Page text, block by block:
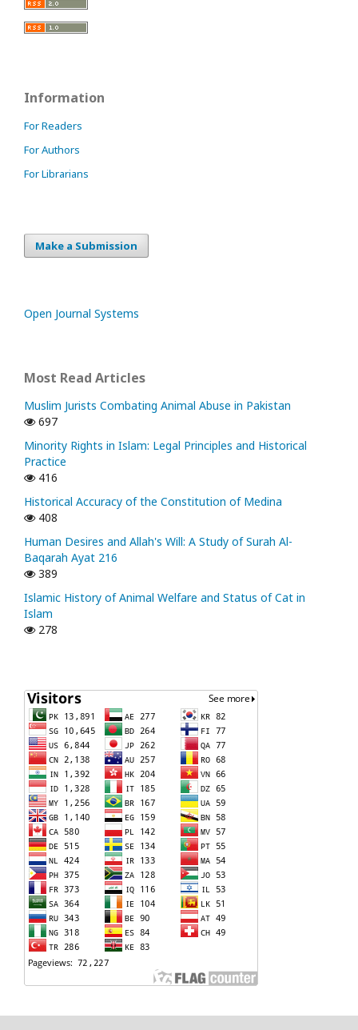
Information
For Readers
For Authors
For Librarians
Make a Submission
Open Journal Systems
Most Read Articles
Muslim Jurists Combating Animal Abuse in Pakistan
697
Minority Rights in Islam: Legal Principles and Historical
Practice
416
Historical Accuracy of the Constitution of Medina
408
Human Desires and Allah's Will: A Study of Surah Al-
Baqarah Ayat 216
389
Islamic History of Animal Welfare and Status of Cat in
Islam
278